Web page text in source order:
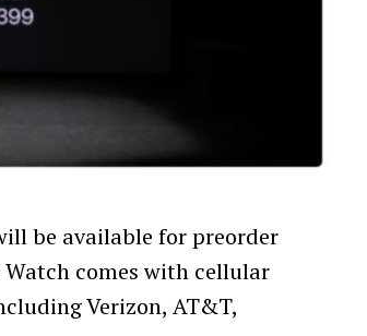
be available for preorder
Watch comes with cellular
Verizon, AT&T,